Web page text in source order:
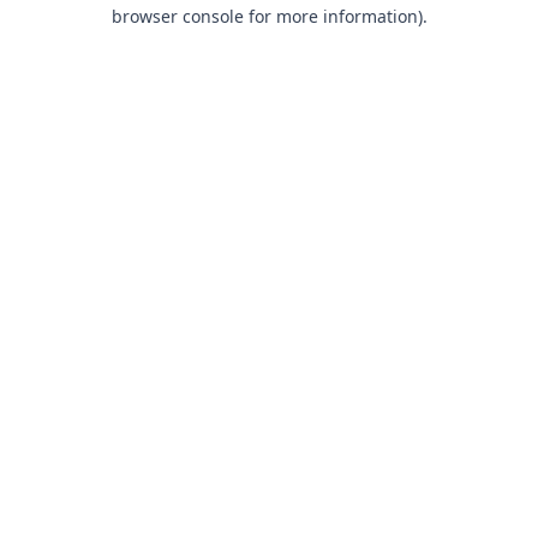
browser console for more information).